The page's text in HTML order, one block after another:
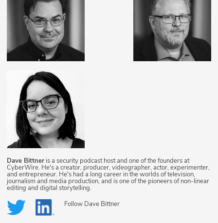
Dave Bittner is a security podcast host and one of the founders at
CyberWire. He's a creator, producer, videographer, actor, experimenter,
and entrepreneur. He's had a long career in the worlds of television,
journalism and media production, and is one of the pioneers of non-linear
editing and digital storytelling.
Follow Dave Bittner